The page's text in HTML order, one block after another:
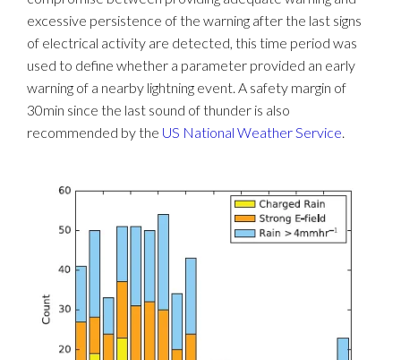
excessive persistence of the warning after the last signs
of electrical activity are detected, this time period was
used to define whether a parameter provided an early
warning of a nearby lightning event. A safety margin of
30min since the last sound of thunder is also
recommended by the US National Weather Service.